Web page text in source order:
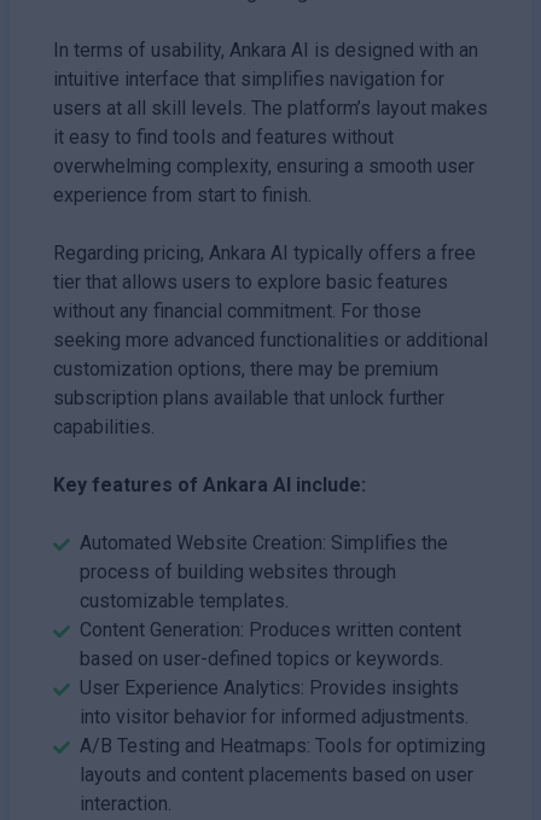
In terms of usability, Ankara AI is designed with an
intuitive interface that simplifies navigation for
users at all skill levels. The platform’s layout makes
it easy to find tools and features without
overwhelming complexity, ensuring a smooth user
experience from start to finish.
Regarding pricing, Ankara AI typically offers a free
tier that allows users to explore basic features
without any financial commitment. For those
seeking more advanced functionalities or additional
customization options, there may be premium
subscription plans available that unlock further
capabilities.
Key features of Ankara AI include:
Automated Website Creation: Simplifies the
process of building websites through
customizable templates.
Content Generation: Produces written content
based on user-defined topics or keywords.
User Experience Analytics: Provides insights
into visitor behavior for informed adjustments.
A/B Testing and Heatmaps: Tools for optimizing
layouts and content placements based on user
interaction.